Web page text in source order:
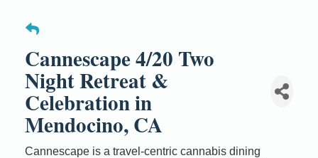
Cannescape 4/20 Two
Night Retreat &
Celebration in
Mendocino, CA
Cannescape is a travel-centric cannabis dining